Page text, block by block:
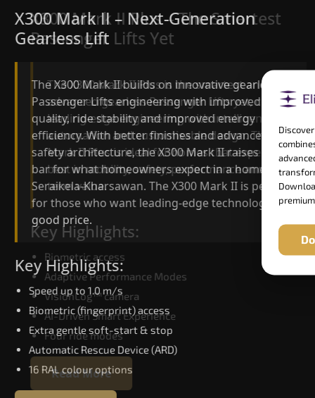
X300 Mark II – Next-Generation
Gearless Lift
The X300 Mark II builds on innovative gearless
Passenger Lifts engineering with improved ride
quality, ride stability and improved energy
efficiency. With better finishes and advanced
safety architecture, the X300 Mark II raises the
bar for what homeowners expect in a home lift
Seraikela-Kharsawan. The X300 Mark II is perfect
for those who want leading-edge technology at a
good price.
Key Highlights:
Speed up to 1.0 m/s
Biometric (fingerprint) access
Extra gentle soft-start & stop
Automatic Rescue Device (ARD)
16 RAL colour options
X300 Mark II Plus – The Smartest
Passenger Lifts Yet
The X300 Mark II Plus is the smartest and most
advanced gearless Passenger Lifts yet, combining
leading-edge engineering with intelligent
automation and customisable design. The X300
Mark II Plus is ideal for homes that expect the
best in mobility, safety, performance and long-
term value.
Key Highlights:
Biometric access
Adaptive Performance Modes
VisionLog™ camera
AI-Driven Smart Experience
Four ride modes
Read More